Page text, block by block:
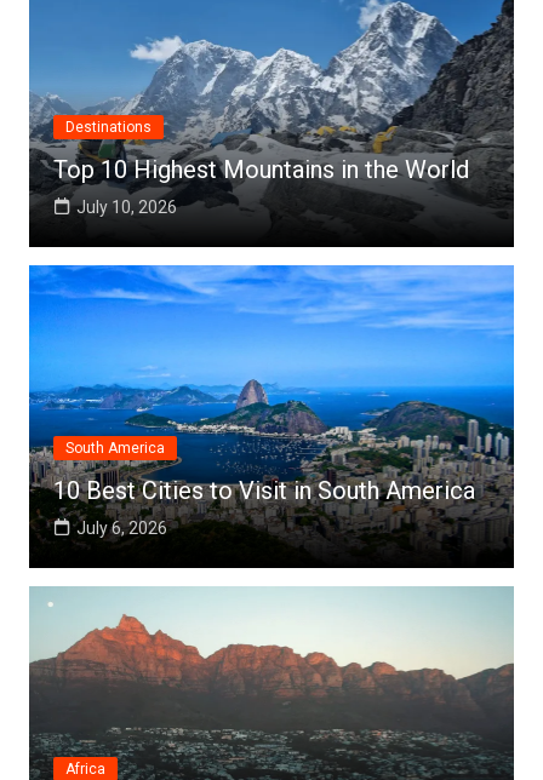
Destinations
Top 10 Highest Mountains in the World
July 10, 2026
South America
10 Best Cities to Visit in South America
July 6, 2026
Africa